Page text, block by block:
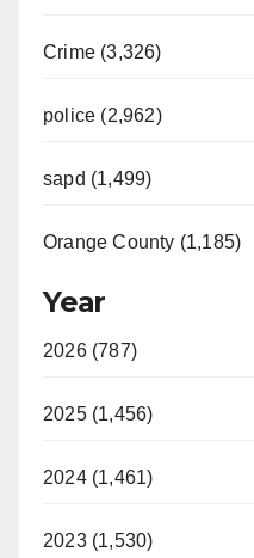
Crime (3,326)
police (2,962)
sapd (1,499)
Orange County (1,185)
Year
2026 (787)
2025 (1,456)
2024 (1,461)
2023 (1,530)